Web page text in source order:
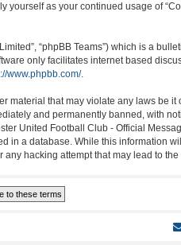
as your continued usage of
“phpBB Teams”) which is a
only facilitates internet based
www.phpbb.com/.
that may violate any laws be it
and permanently banned, with
United Football Club - Official
in a database. While this information
hacking attempt that may lead to